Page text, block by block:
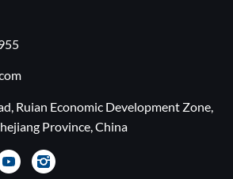
Ruian Economic Development Zone,
Province, China